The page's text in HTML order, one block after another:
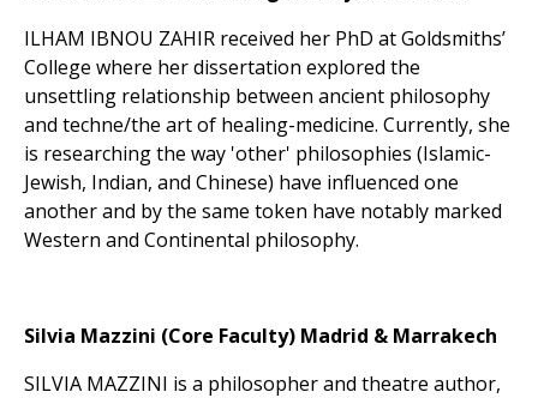
ILHAM IBNOU ZAHIR received her PhD at Goldsmiths’
College where her dissertation explored the
unsettling relationship between ancient philosophy
and techne/the art of healing-medicine. Currently, she
is researching the way 'other' philosophies (Islamic-
Jewish, Indian, and Chinese) have influenced one
another and by the same token have notably marked
Western and Continental philosophy.
Silvia Mazzini (Core Faculty) Madrid & Marrakech
SILVIA MAZZINI is a philosopher and theatre author,